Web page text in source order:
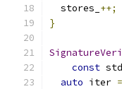
  stores_
++;
}
const std
auto iter =